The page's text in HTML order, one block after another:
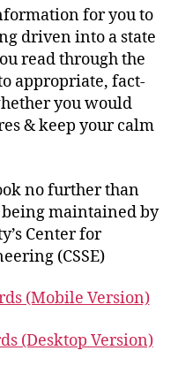
for you to
driven into a state
read through the
appropriate, fact-
you would
& keep your calm
no further than
maintained by
Center for
(CSSE)
(Mobile Version)
(Desktop Version)